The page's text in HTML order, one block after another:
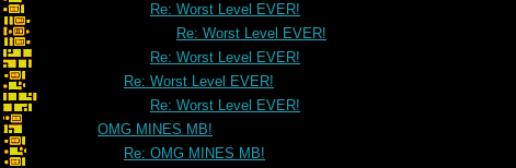
Re: Worst Level EVER!
Re: Worst Level EVER!
Re: Worst Level EVER!
Re: Worst Level EVER!
Re: Worst Level EVER!
OMG MINES MB!
Re: OMG MINES MB!